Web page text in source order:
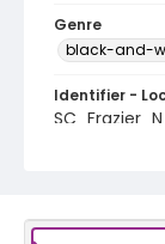
Genre
black-and-
Identifier -